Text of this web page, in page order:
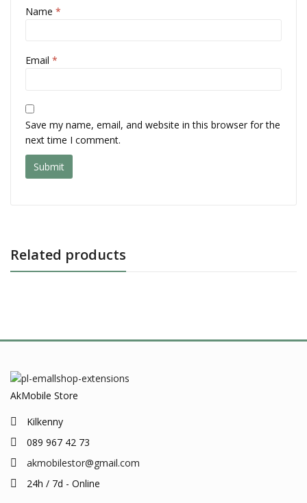
Name *
Email *
Save my name, email, and website in this browser for the
next time I comment.
Related products
AkMobile Store
Kilkenny
089 967 42 73
akmobilestor@gmail.com
24h / 7d - Online